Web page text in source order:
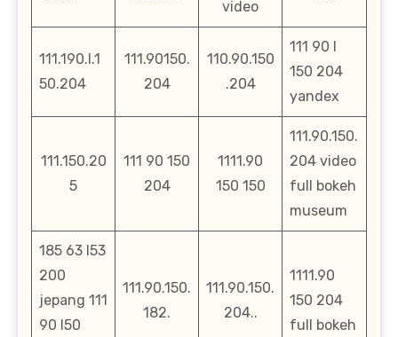
video
111.190.l.1
50.204
111.90150.
204
110.90.150
.204
111 90 l
150 204
yandex
111.150.20
5
111 90 150
204
1111.90
150 150
111.90.150.
204 video
full bokeh
museum
185 63 l53
200
jepang 111
90 l50
111.90.150.
182.
111.90.150.
204..
1111.90
150 204
full bokeh